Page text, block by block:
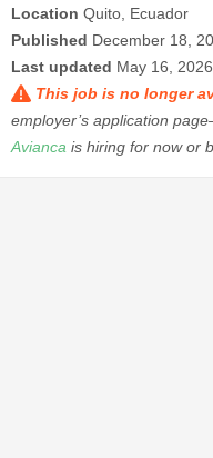
Location Quito, Ecuador
Published December 18,
Last updated May 16,
This job is no longer
employer’s application
Avianca is hiring for now or